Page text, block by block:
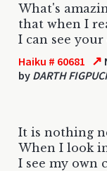
What's
that when I
I can see your
Haiku # 60681 ↗
by DARTH
It is nothing
When I look
I see my own